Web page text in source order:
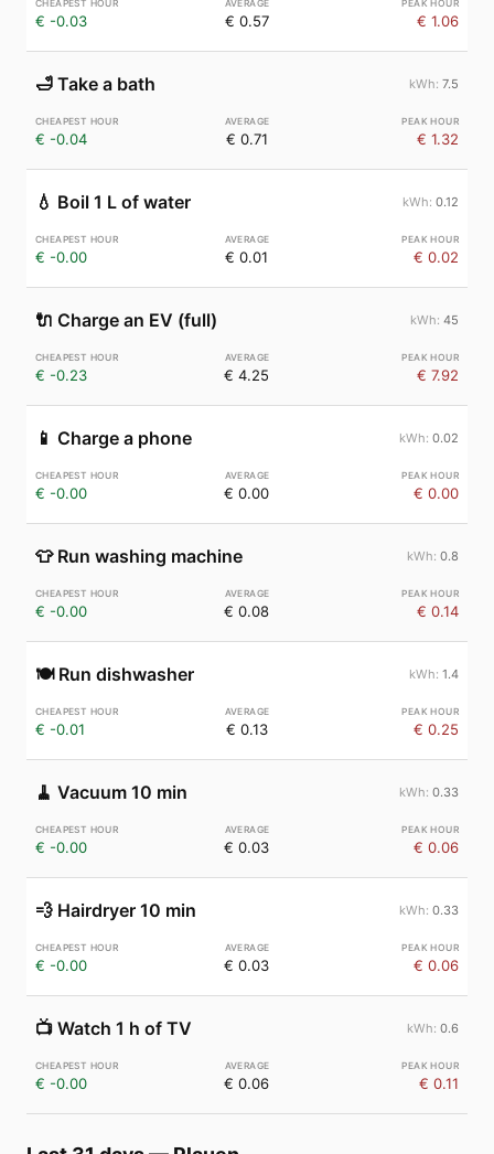
€ -0.03 € 0.57 € 1.06
🛁 Take a bath 7.5
€ -0.04 € 0.71 € 1.32
💧 Boil 1 L of water 0.12
€ -0.00 € 0.01 € 0.02
🔌 Charge an EV (full) 45
€ -0.23 € 4.25 € 7.92
📱 Charge a phone 0.02
€ -0.00 € 0.00 € 0.00
👕 Run washing machine 0.8
€ -0.00 € 0.08 € 0.14
🍽️ Run dishwasher 1.4
€ -0.01 € 0.13 € 0.25
🧹 Vacuum 10 min 0.33
€ -0.00 € 0.03 € 0.06
💨 Hairdryer 10 min 0.33
€ -0.00 € 0.03 € 0.06
📺 Watch 1 h of TV 0.6
€ -0.00 € 0.06 € 0.11